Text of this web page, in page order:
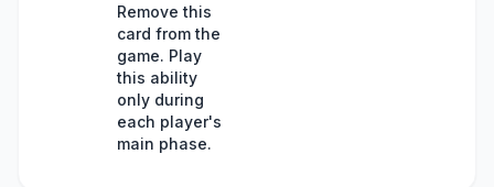
Remove this
card from the
game. Play
this ability
only during
each player's
main phase.